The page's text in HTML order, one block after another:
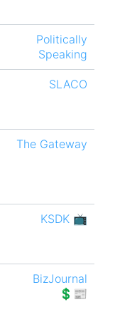
Politically
Speaking
SLACO
The Gateway
KSDK 📺
BizJournal
💲📰